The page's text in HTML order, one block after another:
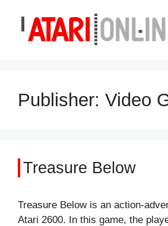
content
Publisher: Video
Treasure Below
Treasure Below is an action-
Atari 2600. In this game, the